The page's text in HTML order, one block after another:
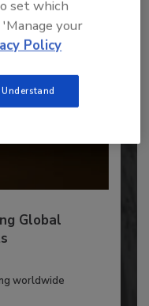
Global
worldwide
set which
your
Policy